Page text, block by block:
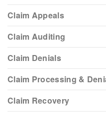
Claim Appeals
Claim Auditing
Claim Denials
Claim Processing &
Claim Recovery